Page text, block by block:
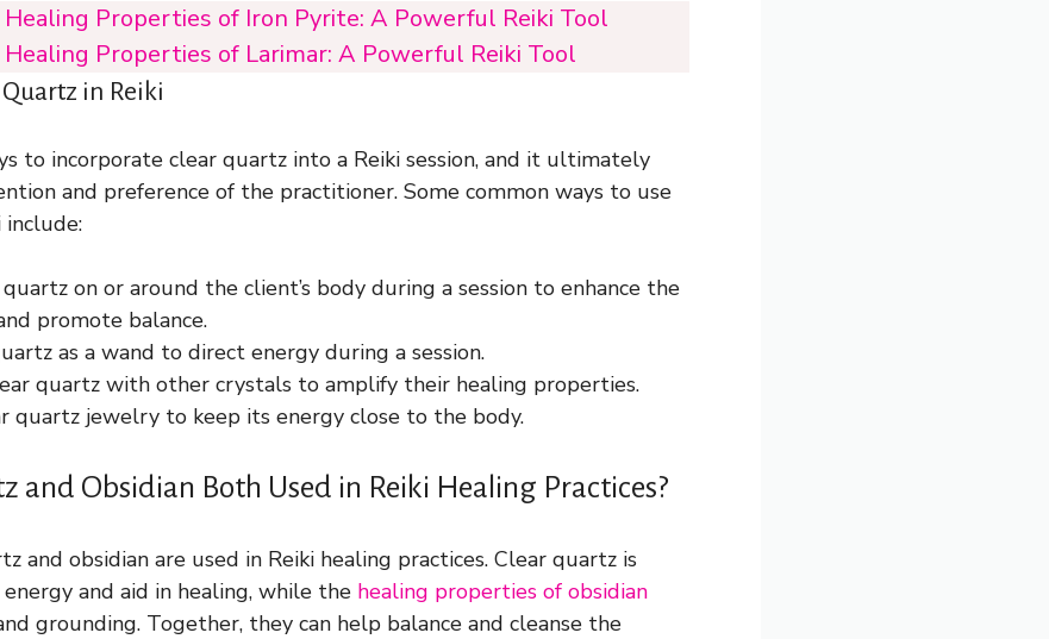
Properties of Iron Pyrite: A Powerful Reiki Tool
Properties of Larimar: A Powerful Reiki Tool
in Reiki
to incorporate clear quartz into a Reiki session, and it ultimately
and preference of the practitioner. Some common ways to use
include:
on or around the client’s body during a session to enhance the
promote balance.
as a wand to direct energy during a session.
quartz with other crystals to amplify their healing properties.
quartz jewelry to keep its energy close to the body.
and Obsidian Both Used in Reiki Healing Practices?
and obsidian are used in Reiki healing practices. Clear quartz is
and aid in healing, while the healing properties of obsidian
grounding. Together, they can help balance and cleanse the